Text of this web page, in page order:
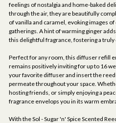
feelings of nostalgia and home-baked
through the air, they are beautifully
of vanilla and caramel, evoking images
gatherings. A hint of warming ginger
this delightful fragrance, fostering a
Perfect for any room, this diffuser refill
remains positively inviting for up to 16
your favorite diffuser and insert the
permeate throughout your space.
hosting friends, or simply enjoying a
fragrance envelops you in its warm
With the Sol - Sugar 'n' Spice Scented